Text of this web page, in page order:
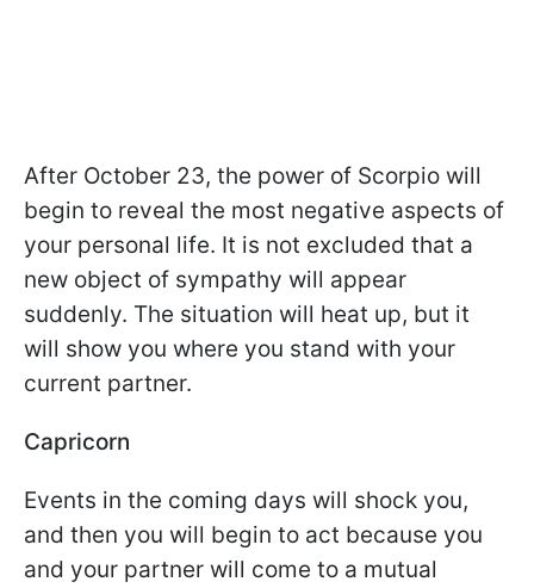
After October 23, the power of Scorpio will
begin to reveal the most negative aspects of
your personal life. It is not excluded that a
new object of sympathy will appear
suddenly. The situation will heat up, but it
will show you where you stand with your
current partner.
Capricorn
Events in the coming days will shock you,
and then you will begin to act because you
and your partner will come to a mutual